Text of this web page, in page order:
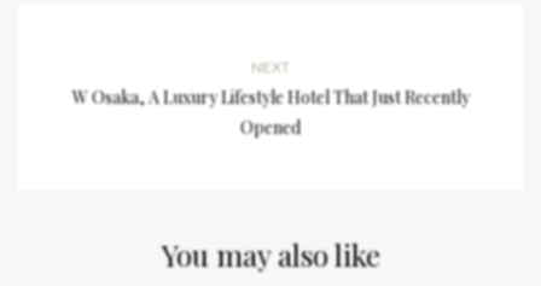
NEXT
W Osaka, A Luxury Lifestyle Hotel That Just Recently
Opened
You may also like